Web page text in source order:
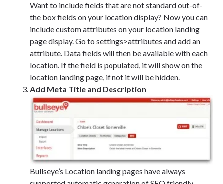
Want to include fields that are not standard out-of-
the box fields on your location display? Now you can
include custom attributes on your location landing
page display. Go to settings>attributes and add an
attribute. Data fields will then be available with each
location. If the field is populated, it will show on the
location landing page, if not it will be hidden.
Add Meta Title and Description
Bullseye’s Location landing pages have always